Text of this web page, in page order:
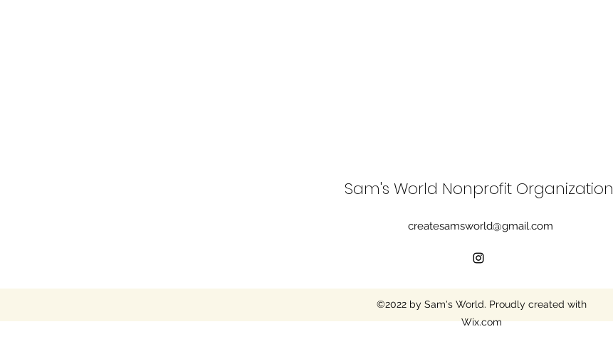
Sam's World Nonprofit Organization
createsamsworld@gmail.com
©2022 by Sam's World. Proudly created with
Wix.com